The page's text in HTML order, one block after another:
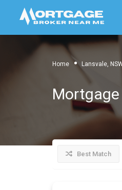
Home Lansvale,
Best Match